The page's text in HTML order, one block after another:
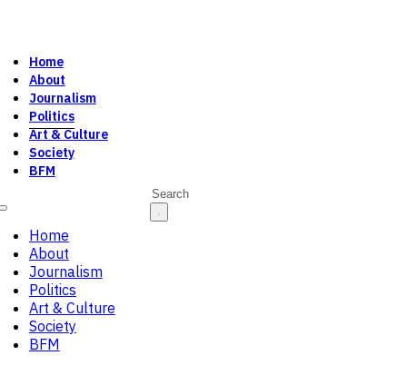
Home
About
Journalism
Politics
Art & Culture
Society
BFM
Home
About
Journalism
Politics
Art & Culture
Society
BFM
Search